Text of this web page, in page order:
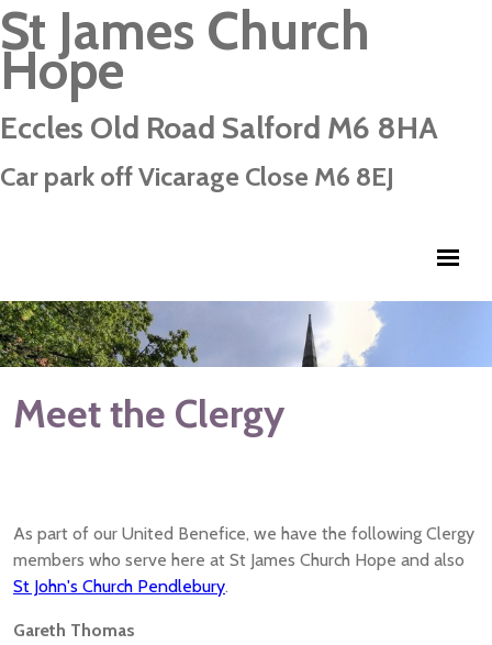
St James Church
Hope
Eccles Old Road Salford M6 8HA
Car park off Vicarage Close M6 8EJ
Meet the Clergy
As part of our United Benefice, we have the following Clergy
members who serve here at St James Church Hope and also
St John's Church Pendlebury.
Gareth Thomas